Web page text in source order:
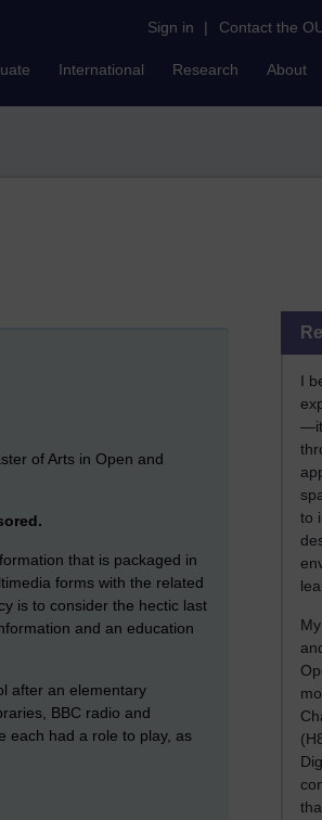
Sign in | Contact the
International Research About
I
to
of Arts in Open and
that is packaged in
forms with the related
is to consider the hectic last
and an education
after an elementary
BBC radio and
each had a role to play, as